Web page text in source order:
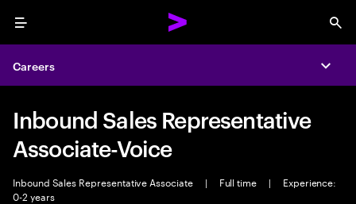
Menu
Careers
Inbound Sales Representative
Associate-Voice
Inbound Sales Representative Associate | Full time |
Experience:
0-2 years